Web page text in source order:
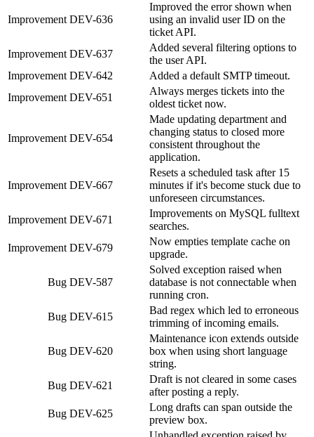
Improvement DEV-636
Improved the error shown when
using an invalid user ID on the
ticket API.
Improvement DEV-637
Added several filtering options to
the user API.
Improvement DEV-642
Added a default SMTP timeout.
Improvement DEV-651
Always merges tickets into the
oldest ticket now.
Improvement DEV-654
Made updating department and
changing status to closed more
consistent throughout the
application.
Improvement DEV-667
Resets a scheduled task after 15
minutes if it's become stuck due to
unforeseen circumstances.
Improvement DEV-671
Improvements on MySQL fulltext
searches.
Improvement DEV-679
Now empties template cache on
upgrade.
Bug DEV-587
Solved exception raised when
database is not connectable when
running cron.
Bug DEV-615
Bad regex which led to erroneous
trimming of incoming emails.
Bug DEV-620
Maintenance icon extends outside
box when using short language
string.
Bug DEV-621
Draft is not cleared in some cases
after posting a reply.
Bug DEV-625
Long drafts can span outside the
preview box.